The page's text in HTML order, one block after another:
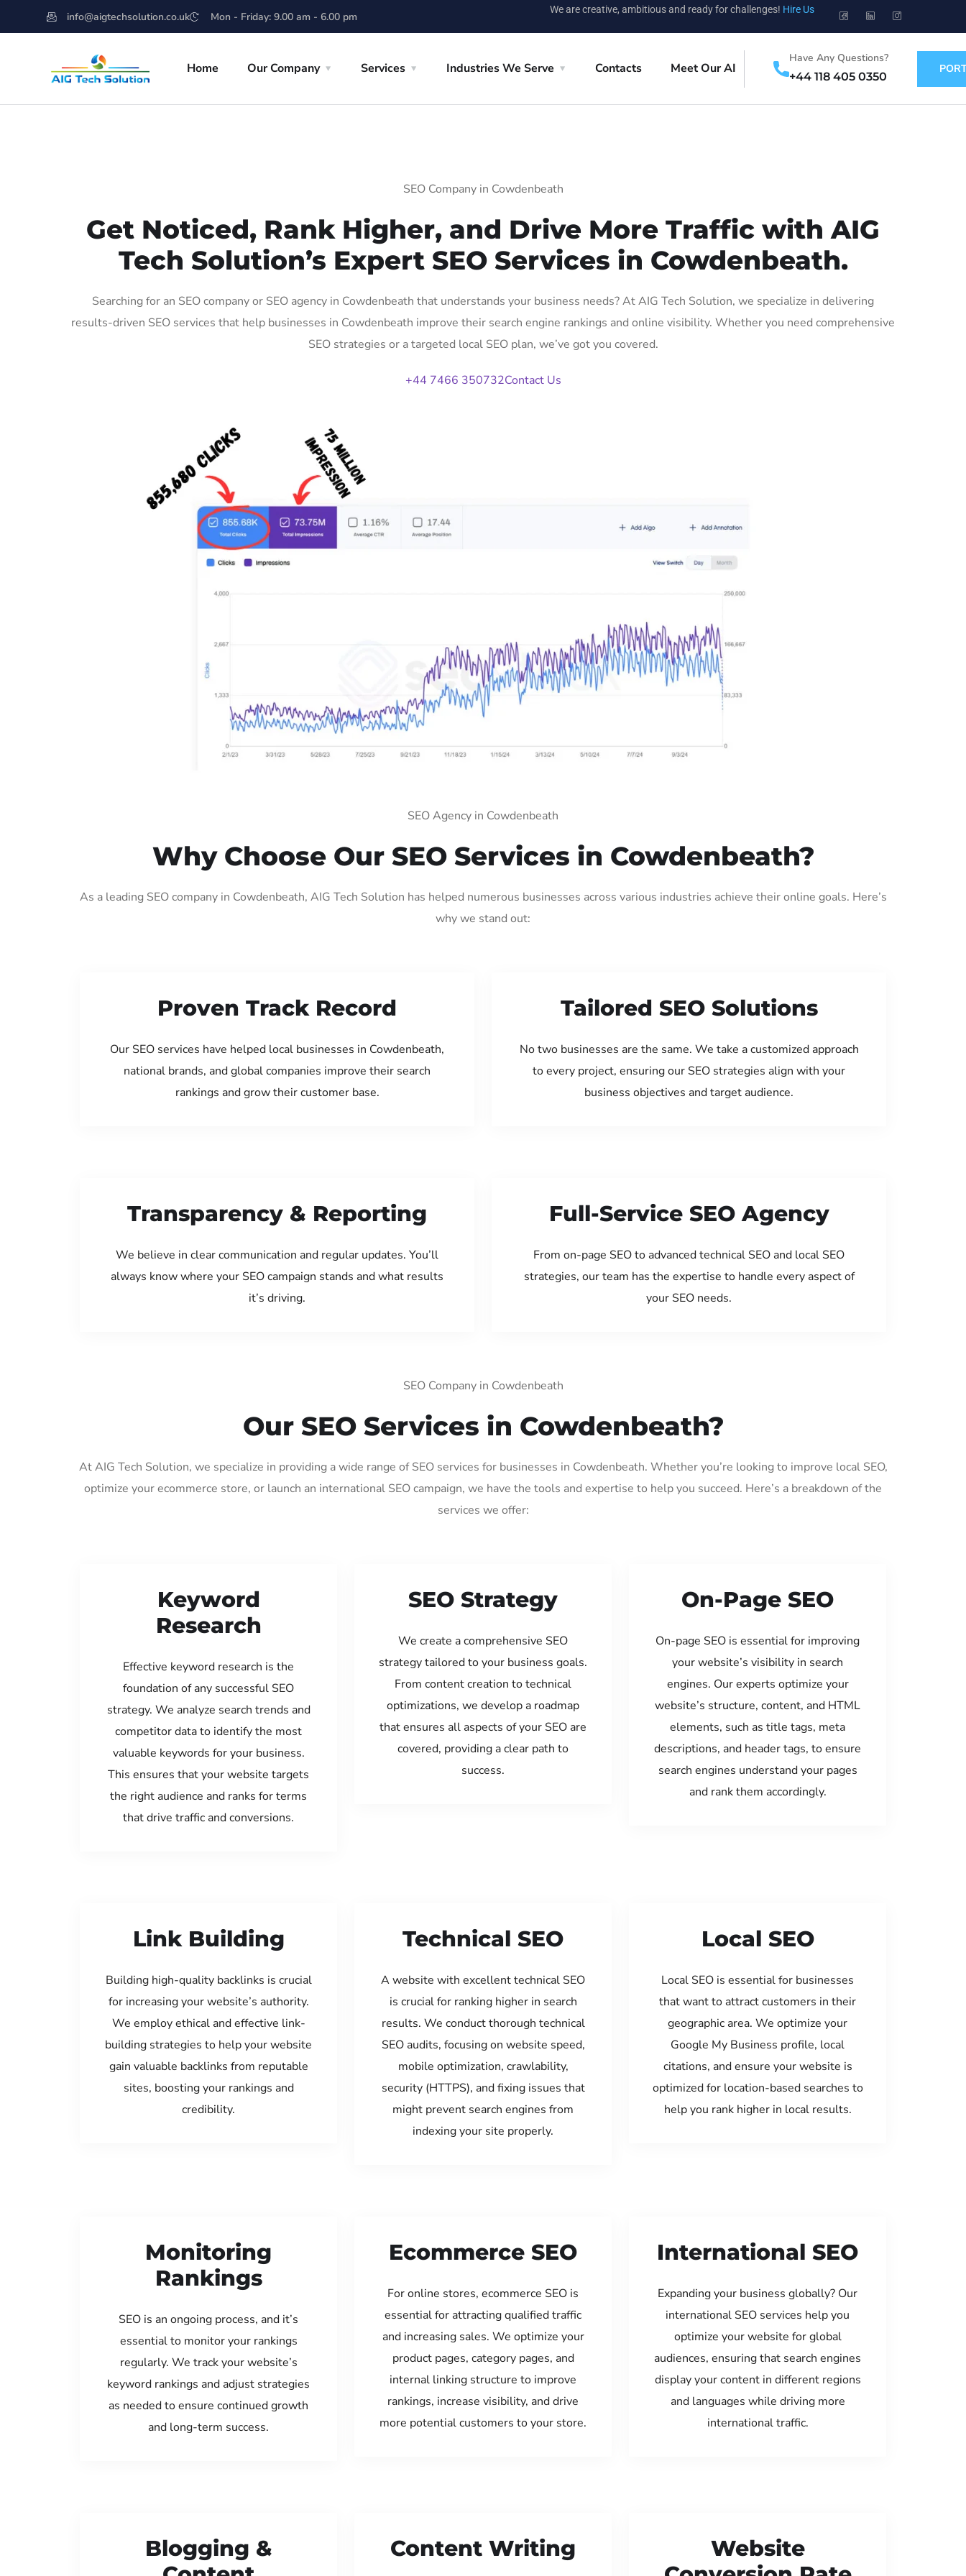
info@aigtechsolution.co.uk Mon - Friday: 9.00 am - 6.00 pm
We are creative, ambitious and ready for challenges! Hire Us
Home Our Company Services Industries We Serve Contacts Meet Our AI
Have Any Questions?
+44 118 405 0350
SEO Company in Cowdenbeath
Get Noticed, Rank Higher, and Drive More Traffic with AIG
Tech Solution’s Expert SEO Services in Cowdenbeath.
Searching for an SEO company or SEO agency in Cowdenbeath that understands your business needs? At AIG Tech Solution, we specialize in delivering
results-driven SEO services that help businesses in Cowdenbeath improve their search engine rankings and online visibility. Whether you need comprehensive
SEO strategies or a targeted local SEO plan, we’ve got you covered.
+44 7466 350732Contact Us
SEO Agency in Cowdenbeath
Why Choose Our SEO Services in Cowdenbeath?
As a leading SEO company in Cowdenbeath, AIG Tech Solution has helped numerous businesses across various industries achieve their online goals. Here’s
why we stand out:
Proven Track Record
Our SEO services have helped local businesses in Cowdenbeath,
national brands, and global companies improve their search
rankings and grow their customer base.
Tailored SEO Solutions
No two businesses are the same. We take a customized approach
to every project, ensuring our SEO strategies align with your
business objectives and target audience.
Transparency & Reporting
We believe in clear communication and regular updates. You’ll
always know where your SEO campaign stands and what results
it’s driving.
Full-Service SEO Agency
From on-page SEO to advanced technical SEO and local SEO
strategies, our team has the expertise to handle every aspect of
your SEO needs.
SEO Company in Cowdenbeath
Our SEO Services in Cowdenbeath?
At AIG Tech Solution, we specialize in providing a wide range of SEO services for businesses in Cowdenbeath. Whether you’re looking to improve local SEO,
optimize your ecommerce store, or launch an international SEO campaign, we have the tools and expertise to help you succeed. Here’s a breakdown of the
services we offer:
Keyword
Research
Effective keyword research is the
foundation of any successful SEO
strategy. We analyze search trends and
competitor data to identify the most
valuable keywords for your business.
This ensures that your website targets
the right audience and ranks for terms
that drive traffic and conversions.
SEO Strategy
We create a comprehensive SEO
strategy tailored to your business goals.
From content creation to technical
optimizations, we develop a roadmap
that ensures all aspects of your SEO are
covered, providing a clear path to
success.
On-Page SEO
On-page SEO is essential for improving
your website’s visibility in search
engines. Our experts optimize your
website’s structure, content, and HTML
elements, such as title tags, meta
descriptions, and header tags, to ensure
search engines understand your pages
and rank them accordingly.
Link Building
Building high-quality backlinks is crucial
for increasing your website’s authority.
We employ ethical and effective link-
building strategies to help your website
gain valuable backlinks from reputable
sites, boosting your rankings and
credibility.
Technical SEO
A website with excellent technical SEO
is crucial for ranking higher in search
results. We conduct thorough technical
SEO audits, focusing on website speed,
mobile optimization, crawlability,
security (HTTPS), and fixing issues that
might prevent search engines from
indexing your site properly.
Local SEO
Local SEO is essential for businesses
that want to attract customers in their
geographic area. We optimize your
Google My Business profile, local
citations, and ensure your website is
optimized for location-based searches to
help you rank higher in local results.
Monitoring
Rankings
SEO is an ongoing process, and it’s
essential to monitor your rankings
regularly. We track your website’s
keyword rankings and adjust strategies
as needed to ensure continued growth
and long-term success.
Ecommerce SEO
For online stores, ecommerce SEO is
essential for attracting qualified traffic
and increasing sales. We optimize your
product pages, category pages, and
internal linking structure to improve
rankings, increase visibility, and drive
more potential customers to your store.
International SEO
Expanding your business globally? Our
international SEO services help you
optimize your website for global
audiences, ensuring that search engines
display your content in different regions
and languages while driving more
international traffic.
Blogging &
Content Writing
Website